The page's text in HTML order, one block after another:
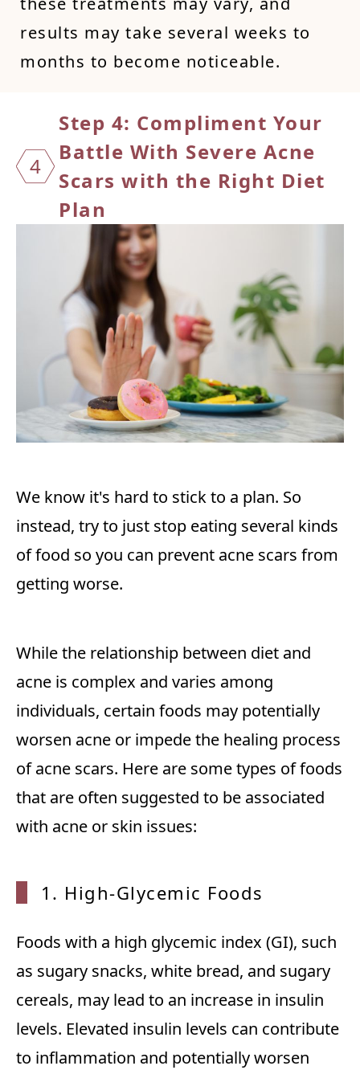
results may take several weeks to
months to become noticeable.
4
Step 4: Compliment Your
Battle With Severe Acne
Scars with the Right Diet
Plan
We know it's hard to stick to a plan. So
instead, try to just stop eating several kinds
of food so you can prevent acne scars from
getting worse.
While the relationship between diet and
acne is complex and varies among
individuals, certain foods may potentially
worsen acne or impede the healing process
of acne scars. Here are some types of foods
that are often suggested to be associated
with acne or skin issues:
1. High-Glycemic Foods
Foods with a high glycemic index (GI), such
as sugary snacks, white bread, and sugary
cereals, may lead to an increase in insulin
levels. Elevated insulin levels can contribute
to inflammation and potentially worsen